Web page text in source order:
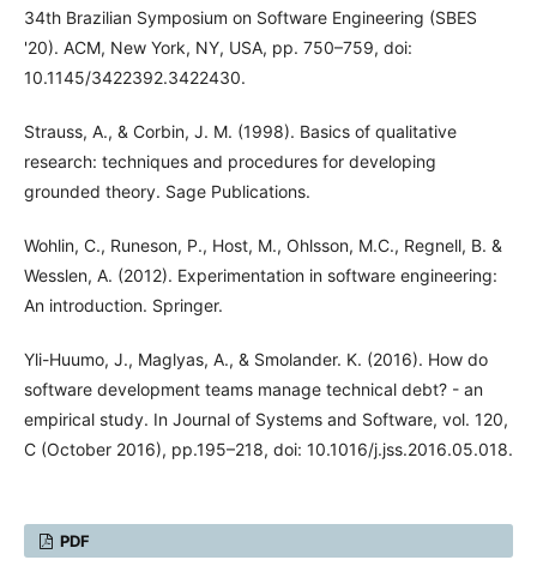
34th Brazilian Symposium on Software Engineering (SBES
'20). ACM, New York, NY, USA, pp. 750–759, doi:
10.1145/3422392.3422430.
Strauss, A., & Corbin, J. M. (1998). Basics of qualitative
research: techniques and procedures for developing
grounded theory. Sage Publications.
Wohlin, C., Runeson, P., Host, M., Ohlsson, M.C., Regnell, B. &
Wesslen, A. (2012). Experimentation in software engineering:
An introduction. Springer.
Yli-Huumo, J., Maglyas, A., & Smolander. K. (2016). How do
software development teams manage technical debt? - an
empirical study. In Journal of Systems and Software, vol. 120,
C (October 2016), pp.195–218, doi: 10.1016/j.jss.2016.05.018.
PDF